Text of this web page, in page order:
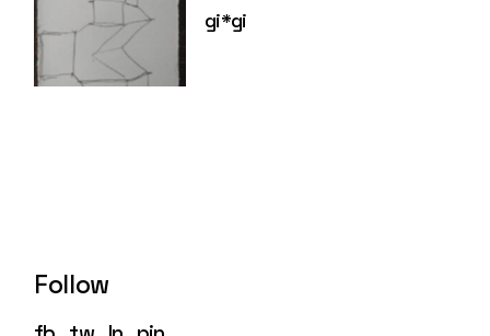
gi*gi
Follow